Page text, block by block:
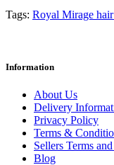
Tags: Royal Mirage
Information
About Us
Delivery
Privacy Policy
Terms &
Sellers Terms
Blog